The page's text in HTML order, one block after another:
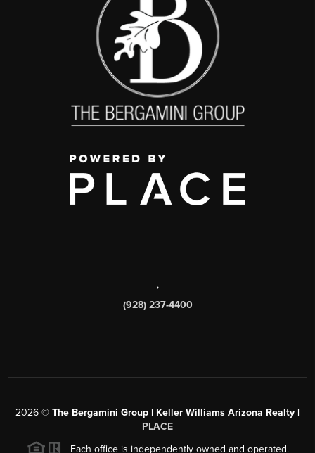
,
(928) 237-4400
2026 © The Bergamini Group | Keller Williams Arizona Realty |
PLACE
Each office is independently owned and operated.